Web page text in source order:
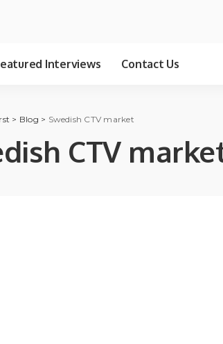
Interviews Contact Us
> Blog > Swedish CTV market
CTV